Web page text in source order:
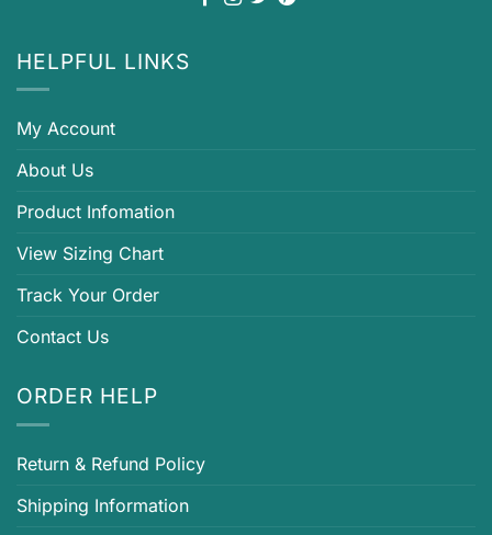
HELPFUL LINKS
My Account
About Us
Product Infomation
View Sizing Chart
Track Your Order
Contact Us
ORDER HELP
Return & Refund Policy
Shipping Information